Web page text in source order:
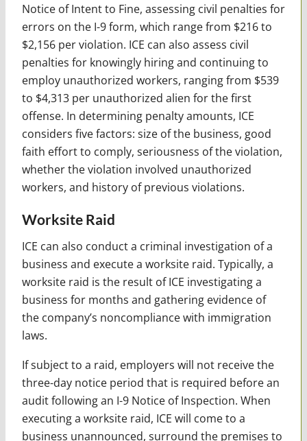
Notice of Intent to Fine, assessing civil penalties for
errors on the I-9 form, which range from $216 to
$2,156 per violation. ICE can also assess civil
penalties for knowingly hiring and continuing to
employ unauthorized workers, ranging from $539
to $4,313 per unauthorized alien for the first
offense. In determining penalty amounts, ICE
considers five factors: size of the business, good
faith effort to comply, seriousness of the violation,
whether the violation involved unauthorized
workers, and history of previous violations.
Worksite Raid
ICE can also conduct a criminal investigation of a
business and execute a worksite raid. Typically, a
worksite raid is the result of ICE investigating a
business for months and gathering evidence of
the company’s noncompliance with immigration
laws.
If subject to a raid, employers will not receive the
three-day notice period that is required before an
audit following an I-9 Notice of Inspection. When
executing a worksite raid, ICE will come to a
business unannounced, surround the premises to